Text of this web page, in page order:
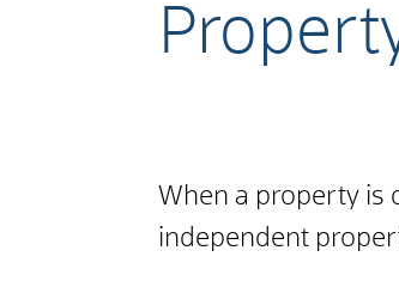
When a property is
independent